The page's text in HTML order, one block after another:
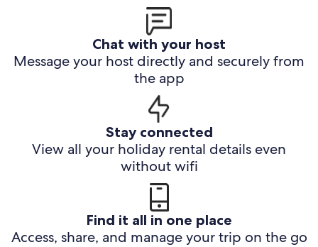
Chat with your host
Message your host directly and securely from
the app
Stay connected
View all your holiday rental details even
without wifi
Find it all in one place
Access, share, and manage your trip on the go